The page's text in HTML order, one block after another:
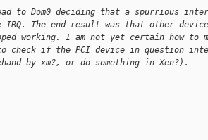
to Dom0 deciding that a spurrious
The end result was that other
working. I am not yet certain how to
check if the PCI device in question
by xm?, or do something in Xen?).